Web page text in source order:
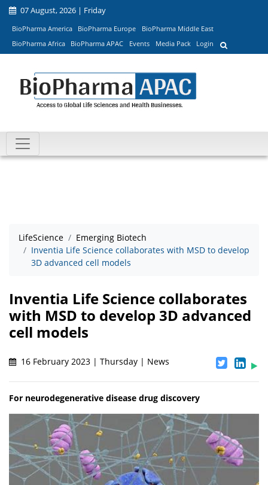
07 August, 2026 | Friday
BioPharma America BioPharma Europe
BioPharma Middle East
BioPharma Africa
BioPharma APAC Events Media Pack Login
LifeScience
Emerging Biotech
Inventia Life Science collaborates with MSD to develop
3D advanced cell models
Inventia Life Science collaborates
with MSD to develop 3D advanced
cell models
16 February 2023 | Thursday | News
For neurodegenerative disease drug discovery